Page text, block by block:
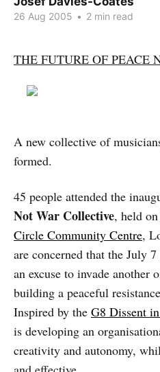
26 Aug 2005 • 2 min read
THE FUTURE OF PEACE
A new collective of
formed.
45 people attended the
Not War Collective, held
Circle Community Centre,
are concerned that the July
an excuse to invade another
building a peaceful
Inspired by the G8 Dissent
is developing an
creativity and autonomy,